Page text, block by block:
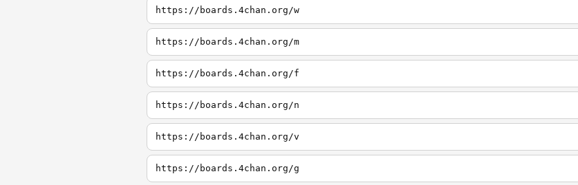
https://boards.4chan.org/w
https://boards.4chan.org/m
https://boards.4chan.org/f
https://boards.4chan.org/n
https://boards.4chan.org/v
https://boards.4chan.org/g